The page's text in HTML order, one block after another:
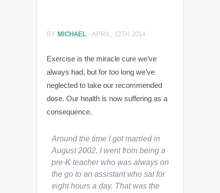
BY MICHAEL - APRIL, 12TH 2014
Exercise is the miracle cure we’ve
always had, but for too long we’ve
neglected to take our recommended
dose. Our health is now suffering as a
consequence.
Around the time I got married in
August 2002, I went from being a
pre-K teacher who was always on
the go to an assistant who sat for
eight hours a day. That was the